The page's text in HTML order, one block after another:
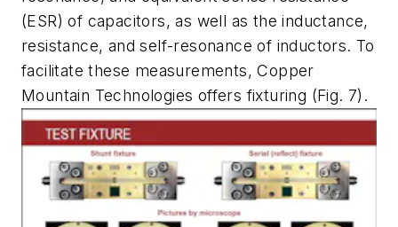
(ESR) of capacitors, as well as the inductance,
resistance, and self-resonance of inductors. To
facilitate these measurements, Copper
Mountain Technologies offers fixturing (Fig. 7) .